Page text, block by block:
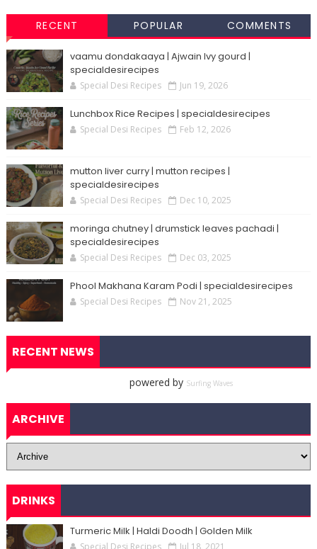
RECENT POPULAR COMMENTS
vaamu dondakaaya | Ajwain Ivy gourd |
specialdesirecipes
Special Desi Recipes Jun 19, 2026
Lunchbox Rice Recipes | specialdesirecipes
Special Desi Recipes Feb 12, 2026
mutton liver curry | mutton recipes |
specialdesirecipes
Special Desi Recipes Dec 10, 2025
moringa chutney | drumstick leaves pachadi |
specialdesirecipes
Special Desi Recipes Dec 03, 2025
Phool Makhana Karam Podi | specialdesirecipes
Special Desi Recipes Nov 21, 2025
RECENT NEWS
powered by Surfing Waves
ARCHIVE
DRINKS
Turmeric Milk | Haldi Doodh | Golden Milk